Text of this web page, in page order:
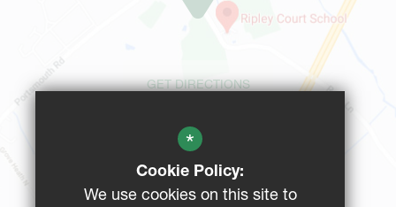
GET DIRECTIONS
CAMPUS MAP
BUS ROUTES
*
Cookie Policy:
We use cookies on this site to